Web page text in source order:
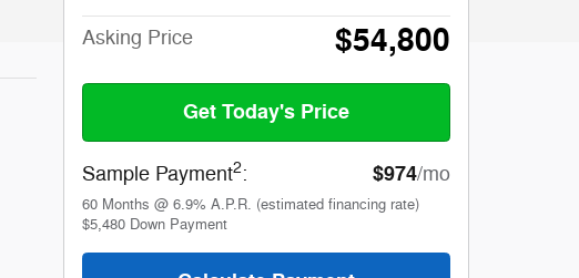
Asking Price $54,800
Get Today's Price
Sample Payment2: $974/mo
60 Months @ 6.9% A.P.R. (estimated financing rate)
$5,480 Down Payment